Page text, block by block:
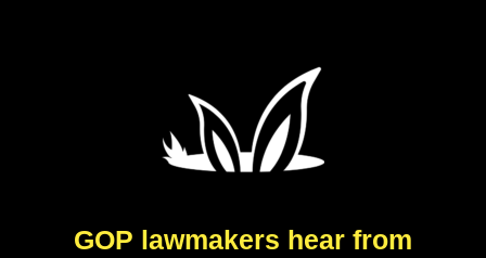
GOP lawmakers hear from